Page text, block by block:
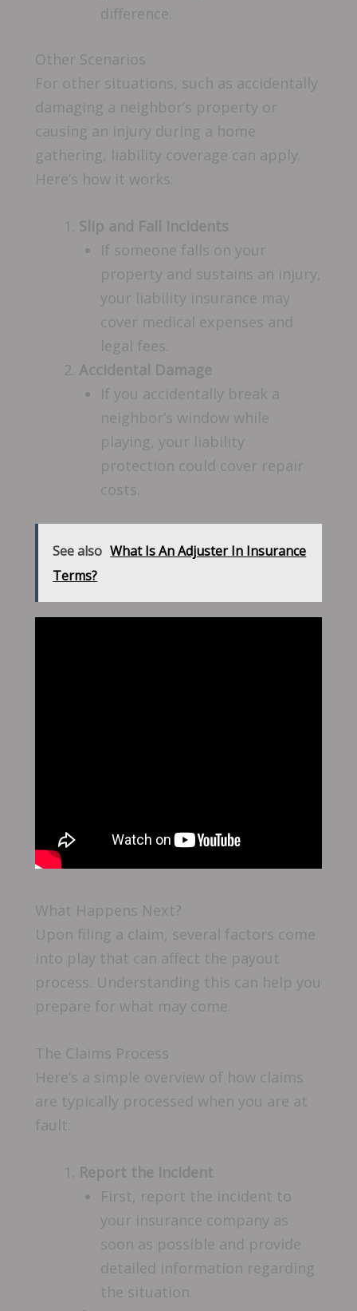
difference.
Other Scenarios
For other situations, such as accidentally
damaging a neighbor’s property or
causing an injury during a home
gathering, liability coverage can apply.
Here’s how it works:
Slip and Fall Incidents
If someone falls on your
property and sustains an injury,
your liability insurance may
cover medical expenses and
legal fees.
Accidental Damage
If you accidentally break a
neighbor’s window while
playing, your liability
protection could cover repair
costs.
See also What Is An Adjuster In Insurance
Terms?
What Happens Next?
Upon filing a claim, several factors come
into play that can affect the payout
process. Understanding this can help you
prepare for what may come.
The Claims Process
Here’s a simple overview of how claims
are typically processed when you are at
fault:
Report the Incident
First, report the incident to
your insurance company as
soon as possible and provide
detailed information regarding
the situation.